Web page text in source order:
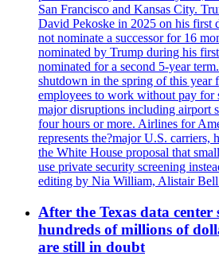
San Francisco and Kansas City.
David Pekoske in 2025 on his first
not nominate a successor for 16
nominated by Trump during his
nominated for a second 5-year
shutdown in the spring of this year
employees to work without pay
major disruptions including airport
four hours or more. Airlines for
represents the?major U.S. carriers,
the White House proposal that
use private security screening
editing by Nia William, Alistair
After the Texas data center
hundreds of millions of
are still in doubt